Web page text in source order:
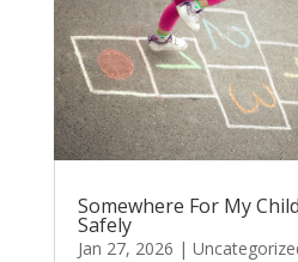
Somewhere For My
Safely
Jan 27, 2026 |